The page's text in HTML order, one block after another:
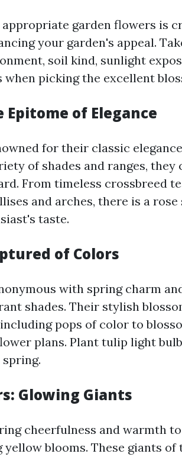
garden flowers is
your garden's appeal.
soil kind, sunlight
picking the excellent
Epitome of Elegance
for their classic
of shades and ranges, they
From timeless crossbreed
and arches, there is a
taste.
of Colors
with spring charm
shades. Their stylish
pops of color to
plans. Plant tulip light
Glowing Giants
cheerfulness and warmth
yellow blooms. These giants